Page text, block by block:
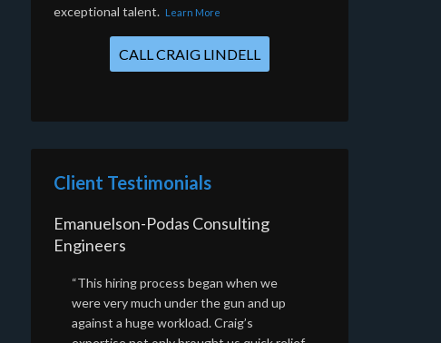
exceptional talent. Learn More
CALL CRAIG LINDELL
Client Testimonials
Emanuelson-Podas Consulting
Engineers
“This hiring process began when we
were very much under the gun and up
against a huge workload. Craig’s